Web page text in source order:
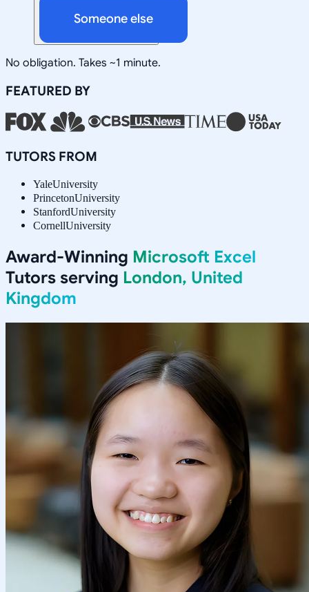
Someone else
No obligation. Takes ~1 minute.
FEATURED BY
TUTORS FROM
YaleUniversity
PrincetonUniversity
StanfordUniversity
CornellUniversity
Award-Winning Microsoft Excel
Tutors serving London, United
Kingdom